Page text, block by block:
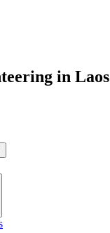
in Laos